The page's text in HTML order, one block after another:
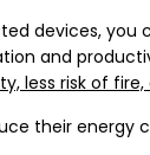
devices, you
and
less risk of
their energy